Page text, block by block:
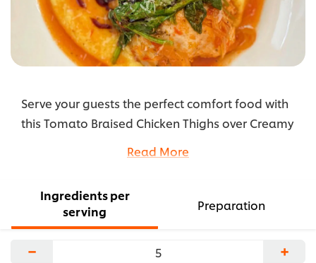
Serve your guests the perfect comfort food with
this Tomato Braised Chicken Thighs over Creamy
Chicken Base for that extra flavor enhancer.
Read More
Ingredients per
serving
Preparation
− +